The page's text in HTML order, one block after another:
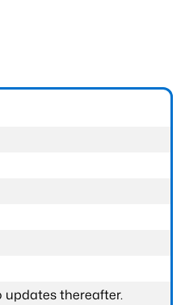
updates thereafter.